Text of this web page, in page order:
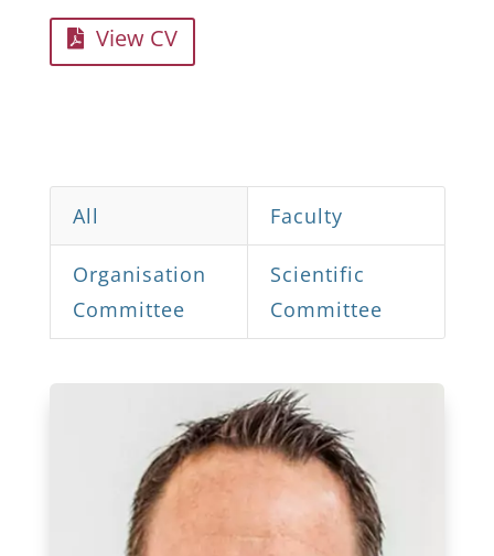
View CV
All Faculty
Organisation
Committee
Scientific
Committee